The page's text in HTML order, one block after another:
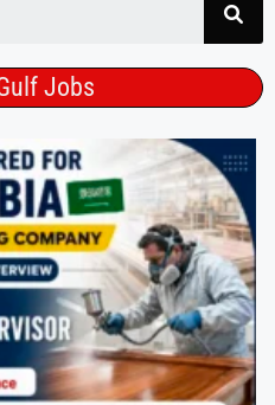
Jobs